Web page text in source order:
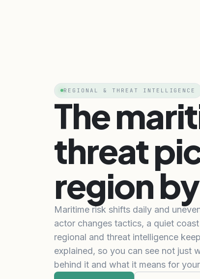
REGIONAL & THREAT INTELLIGENCE
The
threat
region
Maritime risk shifts daily and
actor changes tactics, a quiet
regional and threat intelligence
explained, so you can see not just
behind it and what it means for